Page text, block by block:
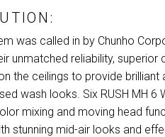
was called in by Chunho
unmatched reliability,
the ceilings to provide
wash looks. Six RUSH MH 6
mixing and moving head
stunning mid-air looks and